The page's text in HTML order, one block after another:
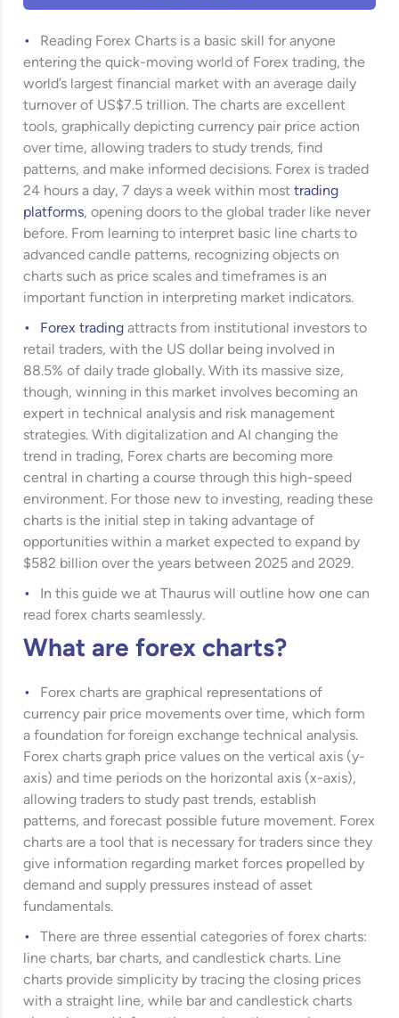
Reading Forex Charts is a basic skill for anyone
entering the quick-moving world of Forex trading, the
world’s largest financial market with an average daily
turnover of US$7.5 trillion. The charts are excellent
tools, graphically depicting currency pair price action
over time, allowing traders to study trends, find
patterns, and make informed decisions. Forex is traded
24 hours a day, 7 days a week within mosttrading
platforms, opening doors to the global trader like never
before. From learning to interpret basic line charts to
advanced candle patterns, recognizing objects on
charts such as price scales and timeframes is an
important function in interpreting market indicators.
Forex trading attracts from institutional investors to
retail traders, with the US dollar being involved in
88.5% of daily trade globally. With its massive size,
though, winning in this market involves becoming an
expert in technical analysis and risk management
strategies. With digitalization and AI changing the
trend in trading, Forex charts are becoming more
central in charting a course through this high-speed
environment. For those new to investing, reading these
charts is the initial step in taking advantage of
opportunities within a market expected to expand by
$582 billion over the years between 2025 and 2029.
In this guide we at Thaurus will outline how one can
read forex charts seamlessly.
What are forex charts?
Forex charts are graphical representations of
currency pair price movements over time, which form
a foundation for foreign exchange technical analysis.
Forex charts graph price values on the vertical axis (y-
axis) and time periods on the horizontal axis (x-axis),
allowing traders to study past trends, establish
patterns, and forecast possible future movement. Forex
charts are a tool that is necessary for traders since they
give information regarding market forces propelled by
demand and supply pressures instead of asset
fundamentals.
There are three essential categories of forex charts:
line charts, bar charts, and candlestick charts. Line
charts provide simplicity by tracing the closing prices
with a straight line, while bar and candlestick charts